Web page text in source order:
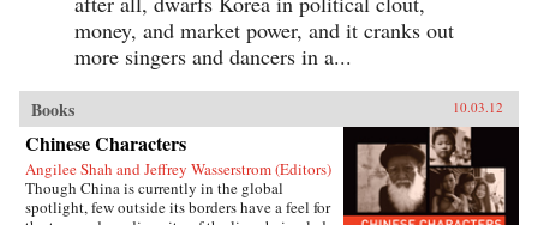
money, and market power, and it cranks out
more singers and dancers in a...
Books 10.03.12
Chinese Characters
Angilee Shah and Jeffrey Wasserstrom (Editors)
Though China is currently in the global
spotlight, few outside its borders have a feel for